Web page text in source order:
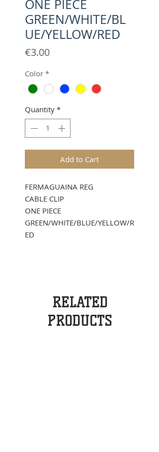
ONE PIECE
GREEN/WHITE/BL
UE/YELLOW/RED
€3.00Price
Color *
Quantity *
Add to Cart
FERMAGUAINA REG
CABLE CLIP
ONE PIECE
GREEN/WHITE/BLUE/YELLOW/R
ED
RELATED
PRODUCTS